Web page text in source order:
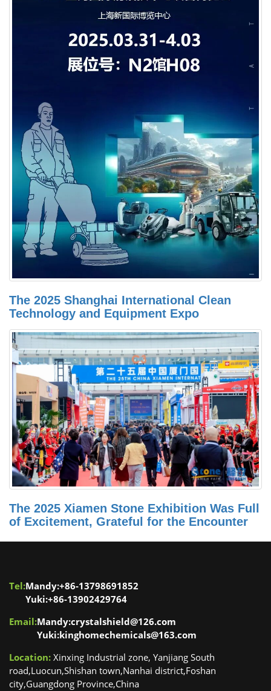
The 2025 Shanghai International Clean
Technology and Equipment Expo
The 2025 Xiamen Stone Exhibition Was Full
of Excitement, Grateful for the Encounter
Tel:Mandy:+86-13798691852
Yuki:+86-13902429764
Email:Mandy:crystalshield@126.com
Yuki:kinghomechemicals@163.com
Location: Xinxing Industrial zone, Yanjiang South
road,Luocun,Shishan town,Nanhai district,Foshan
city,Guangdong Province,China